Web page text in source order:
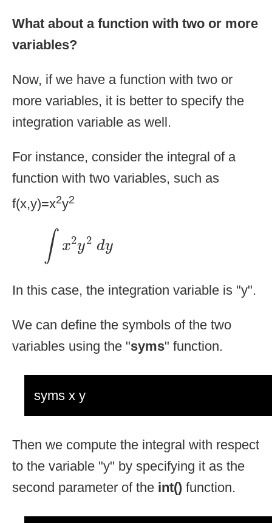
What about a function with two or more
variables?
Now, if we have a function with two or
more variables, it is better to specify the
integration variable as well.
For instance, consider the integral of a
function with two variables, such as
f(x,y)=x2y2
∫ x2y2 dy
∫x
In this case, the integration variable is "y".
We can define the symbols of the two
variables using the "syms" function.
syms x y
Then we compute the integral with respect
to the variable "y" by specifying it as the
second parameter of the int() function.